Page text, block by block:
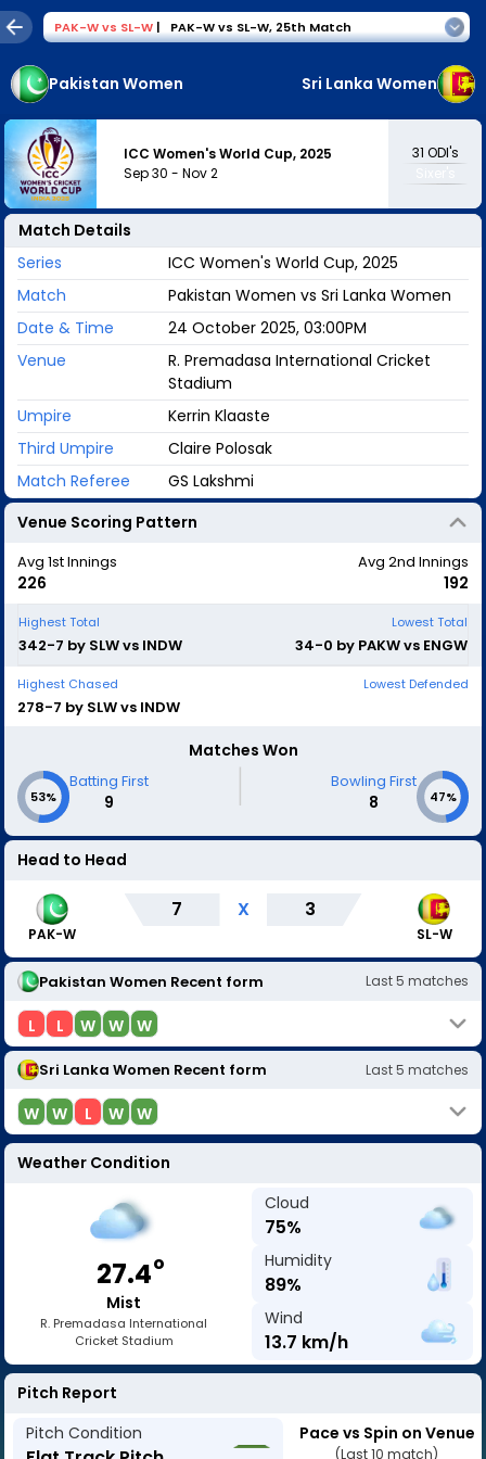
PAK-Wvs SL-W | PAK-W vs SL-W, 25th Match
Pakistan Women Sri Lanka Women
ICC Women's World Cup, 2025
Sep 30 -Nov 2
31 ODI's
Match Details
Series
ICC Women's World Cup, 2025
Match
Pakistan Women vs Sri Lanka Women
Date & Time
24 October 2025, 03:00PM
Venue
R. Premadasa International Cricket
Stadium
Umpire
Kerrin Klaaste
Third Umpire
Claire Polosak
Match Referee
GS Lakshmi
Venue Scoring Pattern
Avg 1st Innings
226
Avg 2nd Innings
192
Highest Total
342-7 by SLW vs INDW
Lowest Total
34-0 by PAKW vs ENGW
Highest Chased
278-7 by SLW vs INDW
Lowest Defended
Matches Won
53%
Batting First
9 | Bowling First
8 47%
Head to Head
PAK-W
7 X 3
SL-W
Pakistan Women Recent form Last5 matches
L L W W W
Sri Lanka Women Recent form Last5 matches
W W L W W
Weather Condition
27.4o
Mist
R. Premadasa International
Cricket Stadium
Cloud
75%
Humidity
89%
Wind
13.7 km/h
Pitch Report
Pitch Condition
Pace vs Spin on Venue
(Last 10 match)